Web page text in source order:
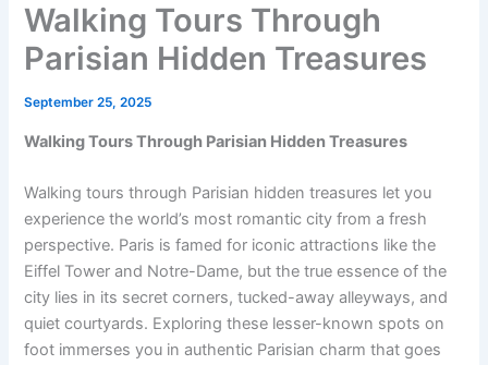
Walking Tours Through
Parisian Hidden Treasures
September 25, 2025
Walking Tours Through Parisian Hidden Treasures
Walking tours through Parisian hidden treasures let you
experience the world’s most romantic city from a fresh
perspective. Paris is famed for iconic attractions like the
Eiffel Tower and Notre-Dame, but the true essence of the
city lies in its secret corners, tucked-away alleyways, and
quiet courtyards. Exploring these lesser-known spots on
foot immerses you in authentic Parisian charm that goes